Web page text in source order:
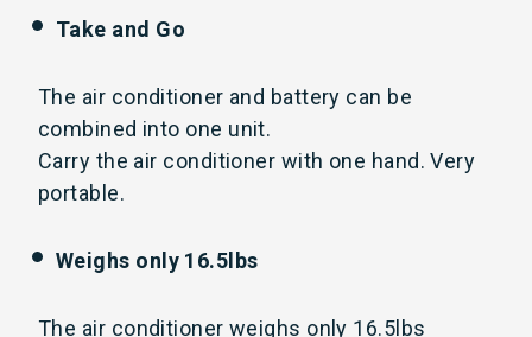
Take and Go
The air conditioner and battery can be
combined into one unit.
Carry the air conditioner with one hand. Very
portable.
Weighs only 16.5lbs
The air conditioner weighs only 16.5lbs